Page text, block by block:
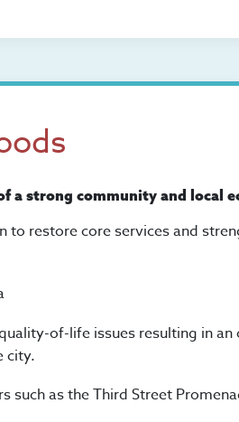
a strong community and local
to restore core services and
of-life issues resulting in an
city.
such as the Third Street